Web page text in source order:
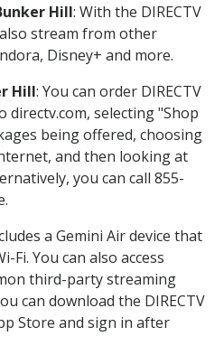
Hill: With the DIRECTV
stream from other
Disney+ and more.
Hill: You can order DIRECTV
directv.com, selecting "Shop
being offered, choosing
and then looking at
you can call 855-
a Gemini Air device that
Fi. You can also access
third-party streaming
can download the DIRECTV
Store and sign in after